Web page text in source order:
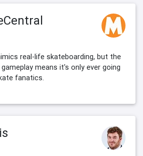
real-life skateboarding, but the
means it's only ever going
fanatics.